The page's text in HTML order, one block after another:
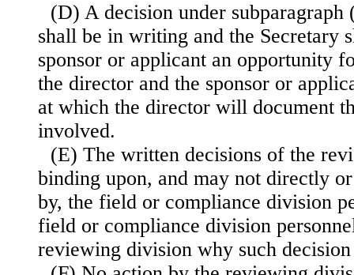
(D) A decision under
shall be in writing and the Secretary
sponsor or applicant an opportunity
the director and the sponsor or
at which the director will document
involved.
(E) The written decisions of the
binding upon, and may not directly
by, the field or compliance division
field or compliance division
reviewing division why such